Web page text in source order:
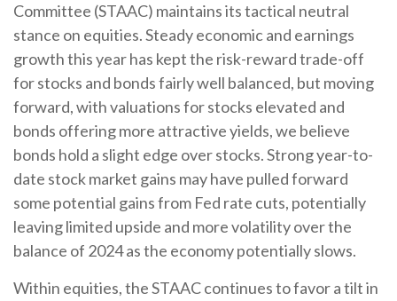
Committee (STAAC) maintains its tactical neutral
stance on equities. Steady economic and earnings
growth this year has kept the risk-reward trade-off
for stocks and bonds fairly well balanced, but moving
forward, with valuations for stocks elevated and
bonds offering more attractive yields, we believe
bonds hold a slight edge over stocks. Strong year-to-
date stock market gains may have pulled forward
some potential gains from Fed rate cuts, potentially
leaving limited upside and more volatility over the
balance of 2024 as the economy potentially slows.
Within equities, the STAAC continues to favor a tilt in